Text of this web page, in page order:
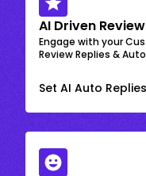
AI Driven
Engage with your
Review Replies &
Set AI Auto Replies